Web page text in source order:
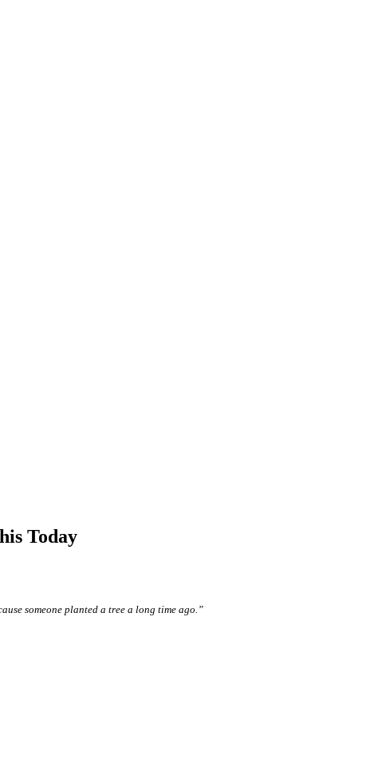
Today
someone planted a tree a long time ago.”